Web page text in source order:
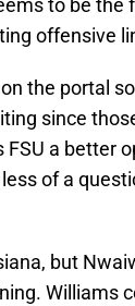
to be the
offensive
the portal
since
a better
of a
but
Williams